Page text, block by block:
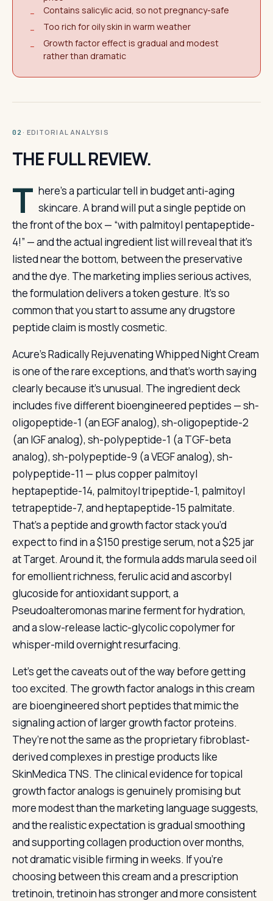
−
Contains salicylic acid, so not pregnancy-safe
−
Too rich for oily skin in warm weather
−
Growth factor effect is gradual and modest
rather than dramatic
02 · EDITORIAL ANALYSIS
THE FULL REVIEW.
T here’s a particular tell in budget anti-aging
skincare. A brand will put a single peptide on
the front of the box — “with palmitoyl pentapeptide-
4!” — and the actual ingredient list will reveal that it’s
listed near the bottom, between the preservative
and the dye. The marketing implies serious actives,
the formulation delivers a token gesture. It’s so
common that you start to assume any drugstore
peptide claim is mostly cosmetic.
Acure’s Radically Rejuvenating Whipped Night Cream
is one of the rare exceptions, and that’s worth saying
clearly because it’s unusual. The ingredient deck
includes five different bioengineered peptides — sh-
oligopeptide-1 (an EGF analog), sh-oligopeptide-2
(an IGF analog), sh-polypeptide-1 (a TGF-beta
analog), sh-polypeptide-9 (a VEGF analog), sh-
polypeptide-11 — plus copper palmitoyl
heptapeptide-14, palmitoyl tripeptide-1, palmitoyl
tetrapeptide-7, and heptapeptide-15 palmitate.
That’s a peptide and growth factor stack you’d
expect to find in a $150 prestige serum, not a $25 jar
at Target. Around it, the formula adds marula seed oil
for emollient richness, ferulic acid and ascorbyl
glucoside for antioxidant support, a
Pseudoalteromonas marine ferment for hydration,
and a slow-release lactic-glycolic copolymer for
whisper-mild overnight resurfacing.
Let’s get the caveats out of the way before getting
too excited. The growth factor analogs in this cream
are bioengineered short peptides that mimic the
signaling action of larger growth factor proteins.
They’re not the same as the proprietary fibroblast-
derived complexes in prestige products like
SkinMedica TNS. The clinical evidence for topical
growth factor analogs is genuinely promising but
more modest than the marketing language suggests,
and the realistic expectation is gradual smoothing
and supporting collagen production over months,
not dramatic visible firming in weeks. If you’re
choosing between this cream and a prescription
tretinoin, tretinoin has stronger and more consistent